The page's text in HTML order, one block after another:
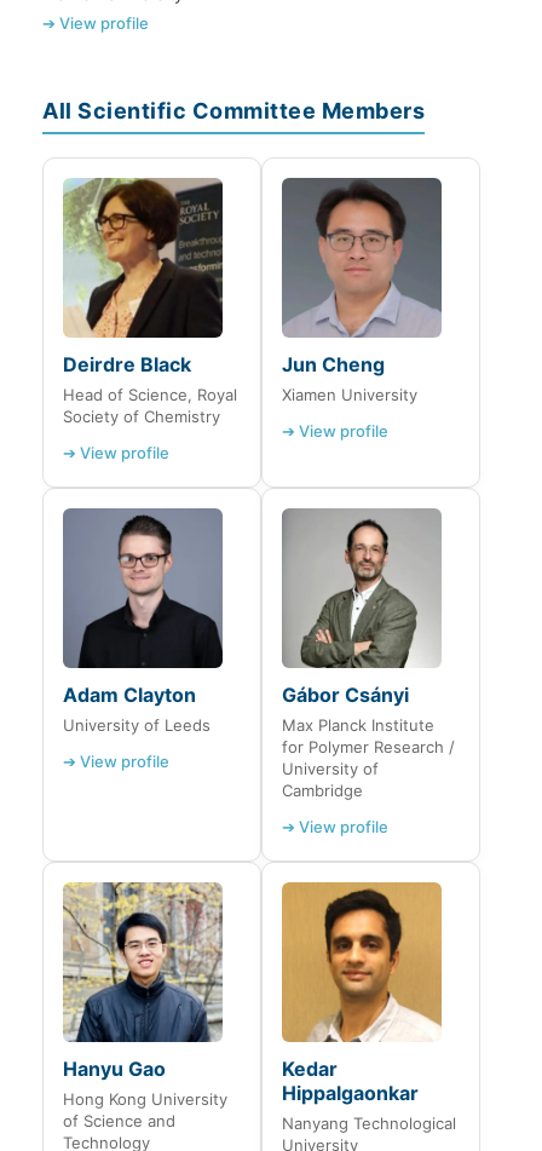
➔ View profile
All Scientific Committee Members
Deirdre Black
Head of Science, Royal
Society of Chemistry
➔ View profile
Jun Cheng
Xiamen University
➔ View profile
Adam Clayton
University of Leeds
➔ View profile
Gábor Csányi
Max Planck Institute
for Polymer Research /
University of
Cambridge
➔ View profile
Hanyu Gao
Hong Kong University
of Science and
Technology
Kedar
Hippalgaonkar
Nanyang Technological
University